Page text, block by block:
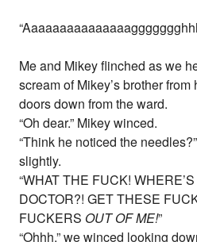
Me and Mikey flinched as we
scream of Mikey’s brother
doors down from the ward.
“Oh dear.” Mikey winced.
“Think he noticed the
slightly.
“WHAT THE FUCK!
DOCTOR?! GET THESE
FUCKERS OUT OF ME!”
“Ohhh.” we winced looking